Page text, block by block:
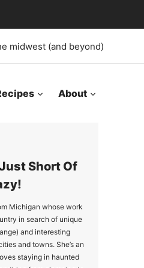
midwest (and beyond)
About
Short Of
Michigan whose work
in search of unique
and interesting
and towns. She’s an
staying in haunted